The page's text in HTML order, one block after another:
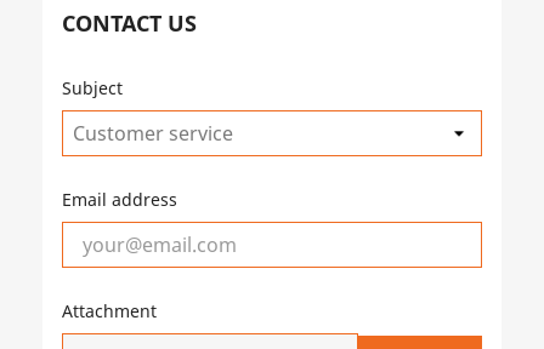
CONTACT US
Subject
Email address
Attachment